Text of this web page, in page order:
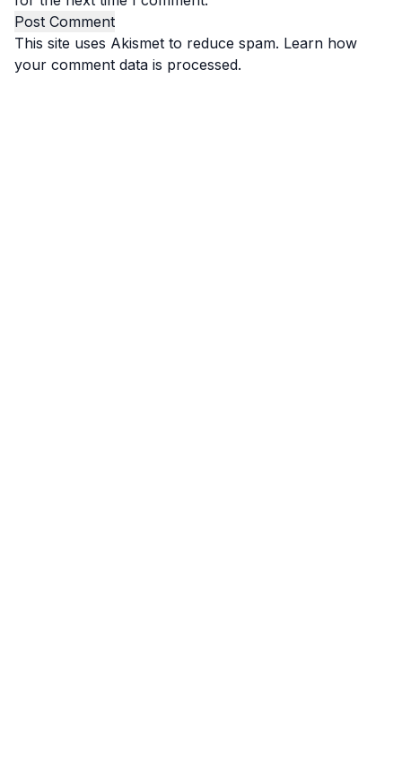
This site uses Akismet to reduce spam. Learn how
your comment data is processed.